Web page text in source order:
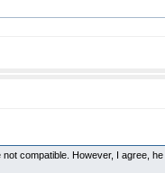
compatible. However, I agree,